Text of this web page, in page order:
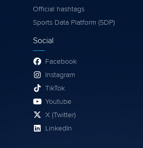
Official hashtags
Sports Data Platform (SDP)
Social
Facebook
Instagram
TikTok
Youtube
X (Twitter)
LinkedIn